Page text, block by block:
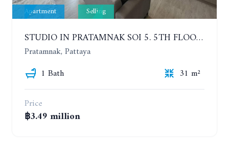
Apartment Selling
STUDIO IN PRATAMNAK SOI 5. 5TH FLOOR. THE PANORA PATTAYA
Pratamnak, Pattaya
1 Bath
31 m²
Price
฿3.49 million